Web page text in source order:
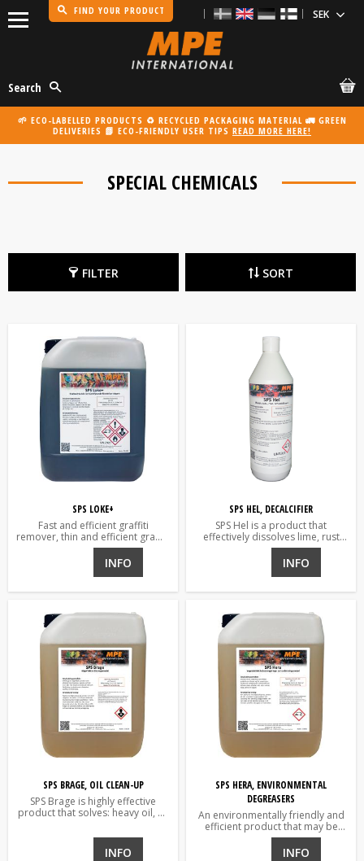
FIND YOUR PRODUCT
Search
🌱 ECO-LABELLED PRODUCTS ♻️ RECYCLED PACKAGING MATERIAL 🚛 GREEN
DELIVERIES 📗 ECO-FRIENDLY USER TIPS READ MORE HERE!
SPECIAL CHEMICALS
FILTER SORT
SPS LOKE+
Fast and efficient graffiti
remover, thin and efficient graffiti
remover for porous and non-
porous surfaces.
INFO
SPS HEL, DECALCIFIER
SPS Hel is a product that
effectively dissolves lime, rust
and verdigris, and other oxides.
INFO
SPS BRAGE, OIL CLEAN-UP
SPS Brage is highly effective
product that solves: heavy oil, oil
INFO
SPS HERA, ENVIRONMENTAL
DEGREASERS
An environmentally friendly and
efficient product that may be
used for washing of vehicles and
degreasing for industries.
INFO